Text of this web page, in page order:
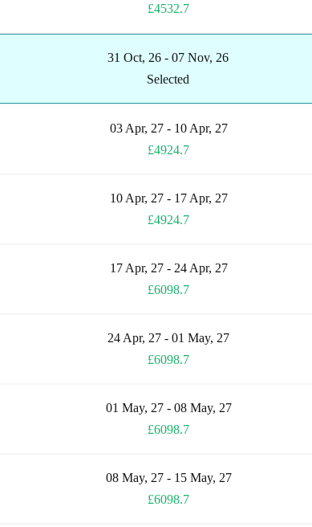
£4532.7
31 Oct, 26 - 07 Nov, 26
Selected
03 Apr, 27 - 10 Apr, 27
£4924.7
10 Apr, 27 - 17 Apr, 27
£4924.7
17 Apr, 27 - 24 Apr, 27
£6098.7
24 Apr, 27 - 01 May, 27
£6098.7
01 May, 27 - 08 May, 27
£6098.7
08 May, 27 - 15 May, 27
£6098.7